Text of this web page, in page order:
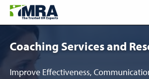
Coaching Services and
Improve Effectiveness,